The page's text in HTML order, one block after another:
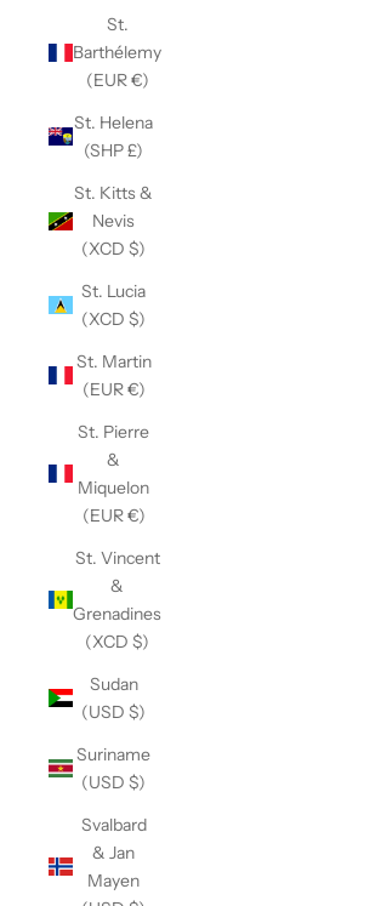
St.
Barthélemy
(EUR €)
St. Helena
(SHP £)
St. Kitts &
Nevis
(XCD $)
St. Lucia
(XCD $)
St. Martin
(EUR €)
St. Pierre
&
Miquelon
(EUR €)
St. Vincent
&
Grenadines
(XCD $)
Sudan
(USD $)
Suriname
(USD $)
Svalbard
& Jan
Mayen